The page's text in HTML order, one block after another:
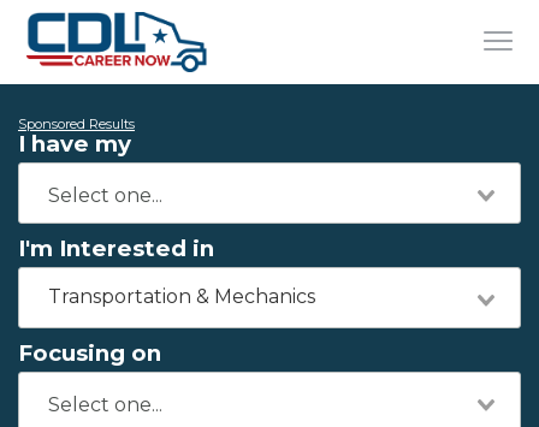
Sponsored Results
I have my
I'm Interested in
Transportation & Mechanics
Focusing on